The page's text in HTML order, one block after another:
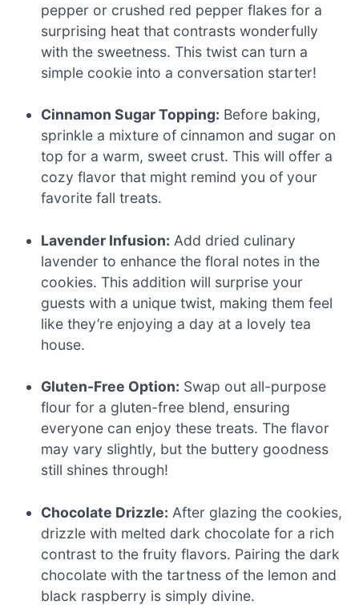
pepper or crushed red pepper flakes for a
surprising heat that contrasts wonderfully
with the sweetness. This twist can turn a
simple cookie into a conversation starter!
Cinnamon Sugar Topping: Before baking,
sprinkle a mixture of cinnamon and sugar on
top for a warm, sweet crust. This will offer a
cozy flavor that might remind you of your
favorite fall treats.
Lavender Infusion: Add dried culinary
lavender to enhance the floral notes in the
cookies. This addition will surprise your
guests with a unique twist, making them feel
like they’re enjoying a day at a lovely tea
house.
Gluten-Free Option: Swap out all-purpose
flour for a gluten-free blend, ensuring
everyone can enjoy these treats. The flavor
may vary slightly, but the buttery goodness
still shines through!
Chocolate Drizzle: After glazing the cookies,
drizzle with melted dark chocolate for a rich
contrast to the fruity flavors. Pairing the dark
chocolate with the tartness of the lemon and
black raspberry is simply divine.